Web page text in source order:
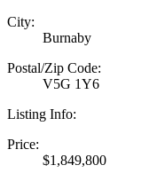
City:
Burnaby
Postal/Zip Code:
V5G 1Y6
Listing Info:
Price:
$1,849,800